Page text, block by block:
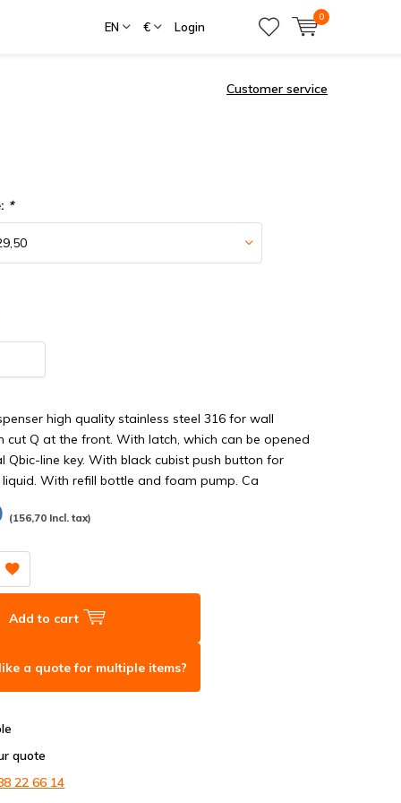
EN € Login
0
Customer service
*
high quality stainless steel 316 for wall
cut Q at the front. With latch, which can be opened
Qbic-line key. With black cubist push button for
With refill bottle and foam pump. Ca
(156,70 Incl. tax)
Add to cart
a quote for multiple items?
quote
22 66 14